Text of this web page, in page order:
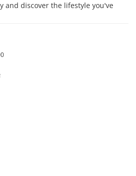
and discover the lifestyle you've